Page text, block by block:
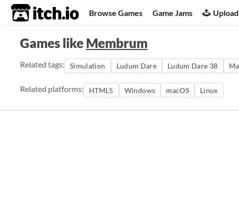
itch.io Browse Games Game Jams
Games likeMembrum
Related tags: Simulation Ludum Dare Ludum Dare 38
Related platforms: HTML5 Windows macOS Linux